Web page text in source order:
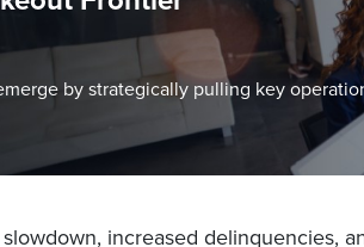
by strategically pulling key
increased delinquencies,